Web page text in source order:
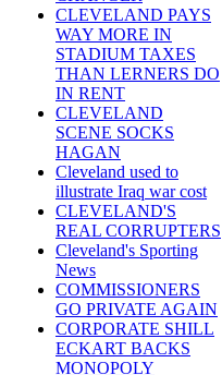
CLEVELAND PAYS
WAY MORE IN
STADIUM TAXES
THAN LERNERS DO
IN RENT
CLEVELAND
SCENE SOCKS
HAGAN
Cleveland used to
illustrate Iraq war cost
CLEVELAND'S
REAL CORRUPTERS
Cleveland's Sporting
News
COMMISSIONERS
GO PRIVATE AGAIN
CORPORATE SHILL
ECKART BACKS
MONOPOLY